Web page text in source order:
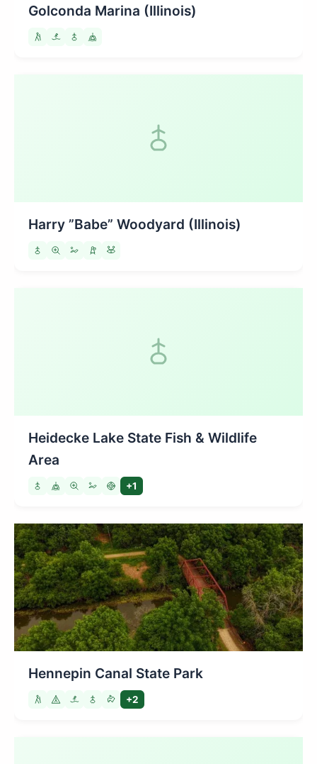
Golconda Marina (Illinois)
Harry ”Babe” Woodyard (Illinois)
Heidecke Lake State Fish & Wildlife
Area
+1
Hennepin Canal State Park
+2